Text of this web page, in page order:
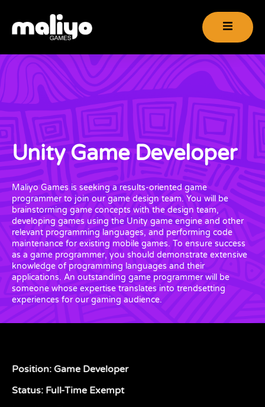
Unity Game Developer
Maliyo Games is seeking a results-oriented game
programmer to join our game design team. You will be
brainstorming game concepts with the design team,
developing games using the Unity game engine and other
relevant programming languages, and performing code
maintenance for existing mobile games. To ensure success
as a game programmer, you should demonstrate extensive
knowledge of programming languages and their
applications. An outstanding game programmer will be
someone whose expertise translates into trendsetting
experiences for our gaming audience.
Position: Game Developer
Status: Full-Time Exempt